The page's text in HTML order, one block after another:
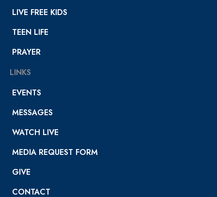
LIVE FREE KIDS
TEEN LIFE
PRAYER
LINKS
EVENTS
MESSAGES
WATCH LIVE
MEDIA REQUEST FORM
GIVE
CONTACT